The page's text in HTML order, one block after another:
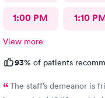
1:00 PM 1:10
View more
93% of patients
The staff’s demeanor is